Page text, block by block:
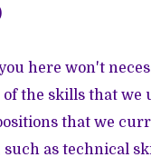
here won't
of the skills that we
that we
as technical